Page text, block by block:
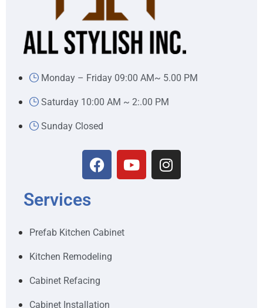
Monday – Friday 09:00 AM~ 5.00 PM
Saturday 10:00 AM ~ 2:.00 PM
Sunday Closed
Services
Prefab Kitchen Cabinet
Kitchen Remodeling
Cabinet Refacing
Cabinet Installation